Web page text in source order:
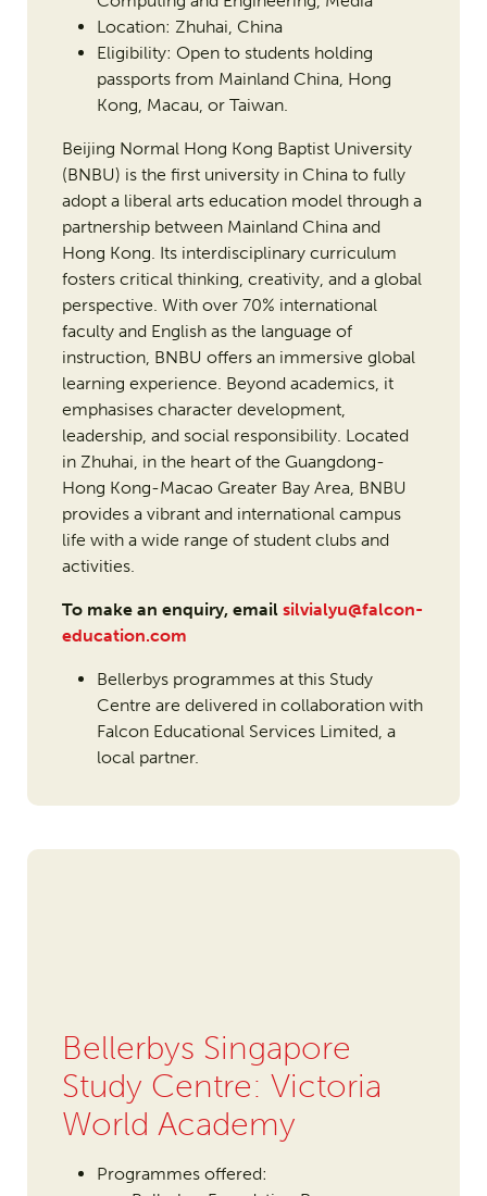
Location: Zhuhai, China
Eligibility: Open to students holding
passports from Mainland China, Hong
Kong, Macau, or Taiwan.
Beijing Normal Hong Kong Baptist University
(BNBU) is the first university in China to fully
adopt a liberal arts education model through a
partnership between Mainland China and
Hong Kong. Its interdisciplinary curriculum
fosters critical thinking, creativity, and a global
perspective. With over 70% international
faculty and English as the language of
instruction, BNBU offers an immersive global
learning experience. Beyond academics, it
emphasises character development,
leadership, and social responsibility. Located
in Zhuhai, in the heart of the Guangdong-
Hong Kong-Macao Greater Bay Area, BNBU
provides a vibrant and international campus
life with a wide range of student clubs and
activities.
To make an enquiry, email silvialyu@falcon-
education.com
Bellerbys programmes at this Study
Centre are delivered in collaboration with
Falcon Educational Services Limited, a
local partner.
Bellerbys Singapore
Study Centre: Victoria
World Academy
Programmes offered: